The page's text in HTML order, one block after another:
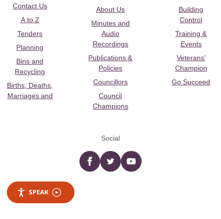
Contact Us
A to Z
Tenders
Planning
Bins and
Recycling
Births, Deaths,
Marriages and
About Us
Minutes and
Audio
Recordings
Publications &
Policies
Councillors
Council
Champions
Building
Control
Training &
Events
Veterans’
Champion
Go Succeed
Social
Facebooktwitter YouTube
SPEAK